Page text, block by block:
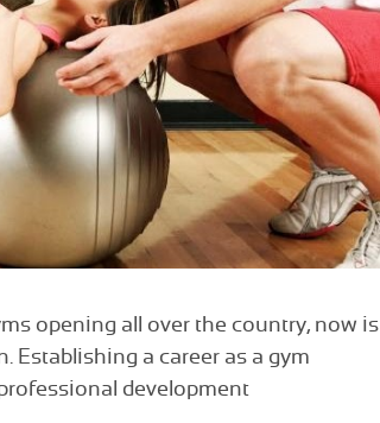
opening all over the country, now is
Establishing a career as a gym
development